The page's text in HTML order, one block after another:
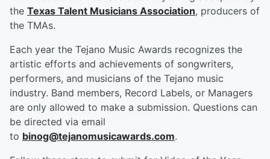
the Texas Talent Musicians Association, producers of
the TMAs.
Each year the Tejano Music Awards recognizes the
artistic efforts and achievements of songwriters,
performers, and musicians of the Tejano music
industry. Band members, Record Labels, or Managers
are only allowed to make a submission. Questions can
be directed via email
to binog@tejanomusicawards.com.